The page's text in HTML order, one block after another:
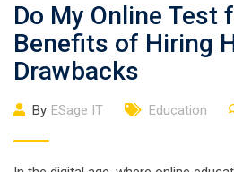
Do My Online Test
Benefits of Hiring
Drawbacks
By ESage IT Education